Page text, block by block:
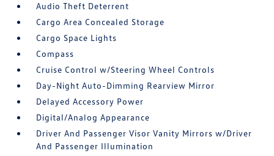
Audio Theft Deterrent
Cargo Area Concealed Storage
Cargo Space Lights
Compass
Cruise Control w/Steering Wheel Controls
Day-Night Auto-Dimming Rearview Mirror
Delayed Accessory Power
Digital/Analog Appearance
Driver And Passenger Visor Vanity Mirrors w/Driver
And Passenger Illumination